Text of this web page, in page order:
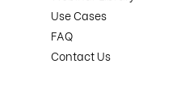
Use Cases
FAQ
Contact Us